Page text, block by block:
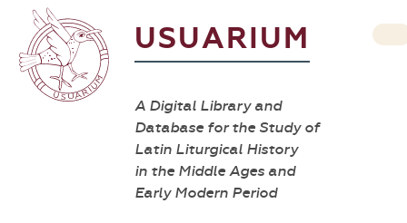
USUARIUM
A Digital Library and
Database for the Study of
Latin Liturgical History
in the Middle Ages and
Early Modern Period